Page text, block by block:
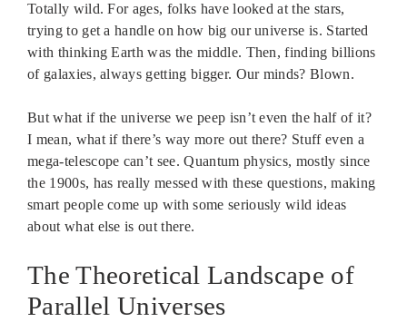
Totally wild. For ages, folks have looked at the stars,
trying to get a handle on how big our universe is. Started
with thinking Earth was the middle. Then, finding billions
of galaxies, always getting bigger. Our minds? Blown.
But what if the universe we peep isn’t even the half of it?
I mean, what if there’s way more out there? Stuff even a
mega-telescope can’t see. Quantum physics, mostly since
the 1900s, has really messed with these questions, making
smart people come up with some seriously wild ideas
about what else is out there.
The Theoretical Landscape of
Parallel Universes